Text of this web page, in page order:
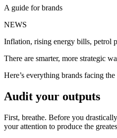
A guide for brands
NEWS
Inflation, rising energy bills, petrol
There are smarter, more strategic
Here’s everything brands facing
Audit your outputs
First, breathe. Before you
your attention to produce the